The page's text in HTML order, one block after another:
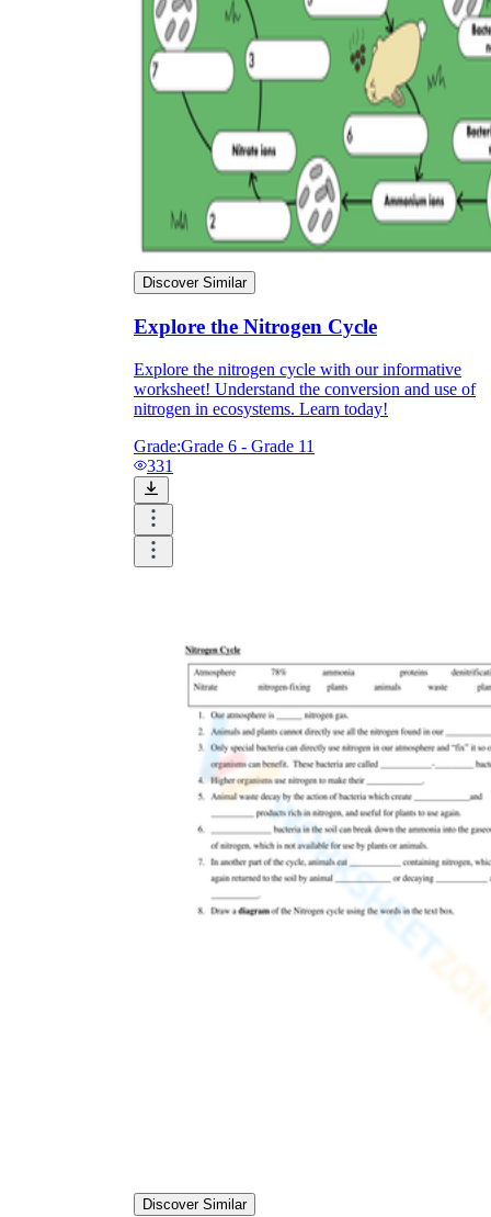
Discover Similar
Explore the Nitrogen Cycle
Explore the nitrogen cycle with our informative
worksheet! Understand the conversion and use of
nitrogen in ecosystems. Learn today!
Grade:Grade 6 - Grade 11
331
Discover Similar